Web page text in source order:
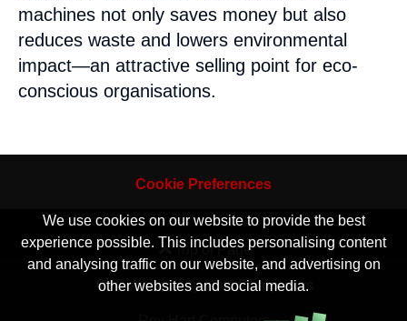
machines not only saves money but also
reduces waste and lowers environmental
impact—an attractive selling point for eco-
conscious organisations.
Top of Page
Contact Roy Hart Computers
Cookie Preferences
We use cookies on our website to provide the best
experience possible. This includes personalising content
and analysing traffic on our website, and advertising on
other websites and social media.